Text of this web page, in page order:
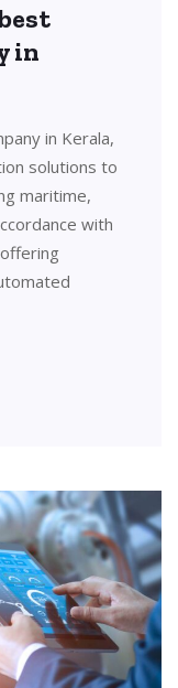
in
in Kerala,
solutions to
maritime,
with